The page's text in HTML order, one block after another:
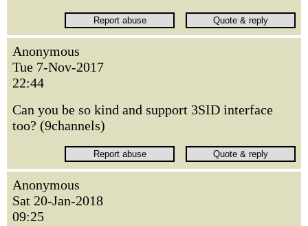
Anonymous
Tue 7-Nov-2017
22:44
Can you be so kind and support 3SID interface
too? (9channels)
Anonymous
Sat 20-Jan-2018
09:25